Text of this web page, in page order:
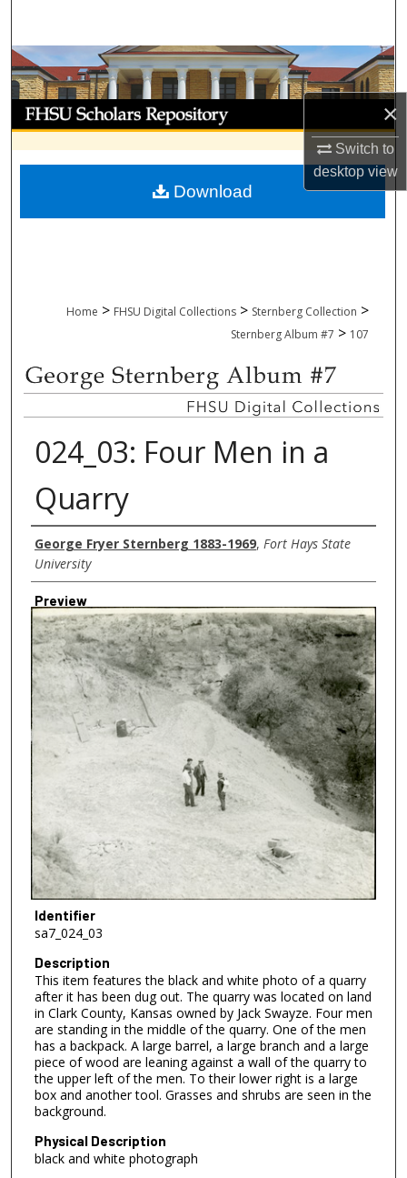
×
Switch to
desktopview
Browse Collections
My Account
About
Digital Commons Network™
Home > FHSU Digital Collections > Sternberg Collection >
Sternberg Album #7 > 107
024_03: Four Men in a
Quarry
Creator
George Fryer Sternberg 1883-1969, Fort Hays State
University
Preview
Identifier
sa7_024_03
Description
This item features the black and white photo of a quarry
after it has been dug out. The quarry was located on land
in Clark County, Kansas owned by Jack Swayze. Four men
are standing in the middle of the quarry. One of the men
has a backpack. A large barrel, a large branch and a large
piece of wood are leaning against a wall of the quarry to
the upper left of the men. To their lower right is a large
box and another tool. Grasses and shrubs are seen in the
background.
Physical Description
black and white photograph
Download